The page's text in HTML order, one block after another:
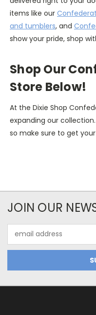
items like our
and tumblers, and
show your pride, shop
Shop Our
Store Below!
At the Dixie Shop
expanding our
so make sure to get
JOIN OUR
Address